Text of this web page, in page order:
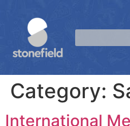
Category:
International